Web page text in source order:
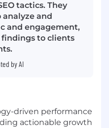
tactics. They
and
and engagement,
to clients
by AI
driven performance
actionable growth